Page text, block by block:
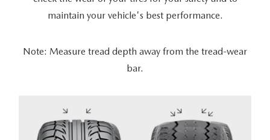
maintain your vehicle's best performance.
Note: Measure tread depth away from the tread-wear
bar.